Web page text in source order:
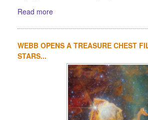
Read more
WEBB OPENS A TREASURE CHEST
STARS...